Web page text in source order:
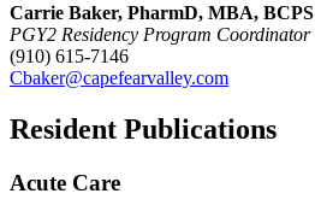
Carrie Baker, PharmD, MBA, BCPS
PGY2 Residency Program Coordinator
(910) 615-7146
Cbaker@capefearvalley.com
Resident Publications
Acute Care